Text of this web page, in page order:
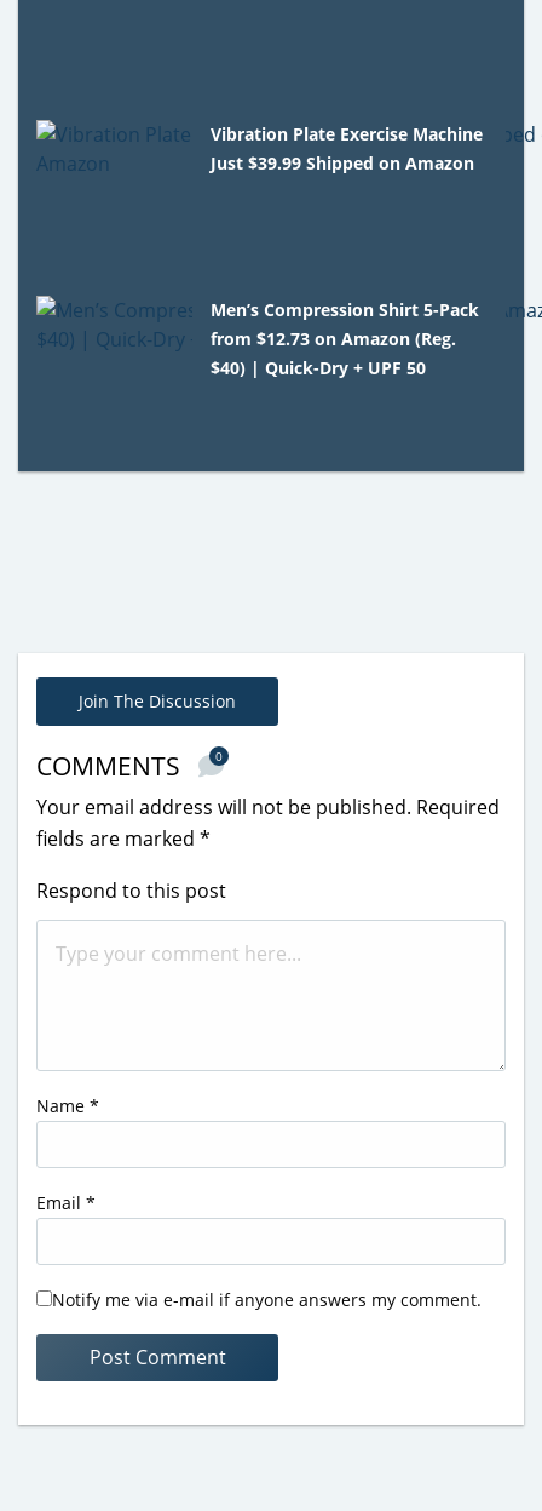
Vibration Plate Exercise Machine
Just $39.99 Shipped on Amazon
Men’s Compression Shirt 5-Pack
from $12.73 on Amazon (Reg.
$40) | Quick-Dry + UPF 50
Join The Discussion
COMMENTS 0
Your email address will not be published. Required
fields are marked *
Respond to this post
Name *
Email *
Notify me via e-mail if anyone answers my comment.